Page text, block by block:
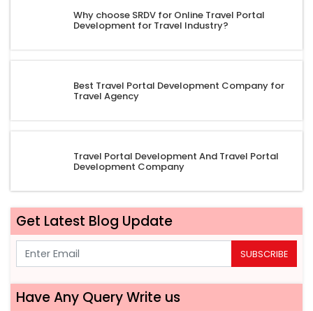
Why choose SRDV for Online Travel Portal
Development for Travel Industry?
Best Travel Portal Development Company for
Travel Agency
Travel Portal Development And Travel Portal
Development Company
Get Latest Blog Update
SUBSCRIBE
Have Any Query Write us